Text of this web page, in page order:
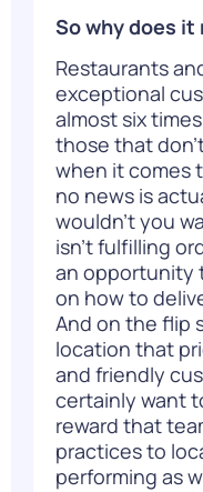
So why does it
Restaurants
exceptional
almost six
those that
when it comes
no news is
wouldn’t you
isn’t fulfilling
an opportunity
on how to
And on the flip
location that
and friendly
certainly want
reward that
practices to
performing as